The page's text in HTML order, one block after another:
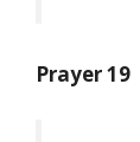
Prayer 19